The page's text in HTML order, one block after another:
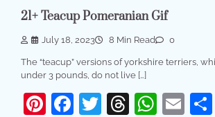
21+ Teacup Pomeranian Gif
July 18, 2023 8 Min Read 0
The “teacup” versions of yorkshire terriers,
under 3 pounds, do not live […]
Pinterest
Facebook
Twitter
Threads